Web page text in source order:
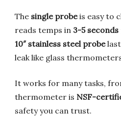
The single probeis easy to
reads temps in 3-5 seconds
10″ stainless steel probe
leak like glass
It works for many tasks,
thermometer is NSF-
safety you can trust.